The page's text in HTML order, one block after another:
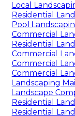
Local
Residential
Pool
Commercial
Residential
Commercial
Commercial
Commercial
Landscaping
Landscape
Residential
Residential